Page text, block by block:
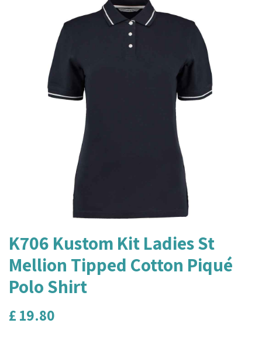
K706 Kustom Kit Ladies St
Mellion Tipped Cotton Piqué
Polo Shirt
£ 19.80